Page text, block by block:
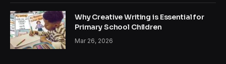
Why Creative Writing is Essential for
Primary School Children
Mar 26, 2026